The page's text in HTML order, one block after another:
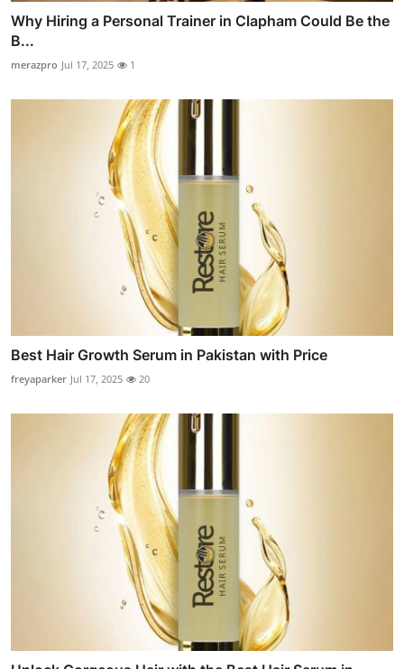
Why Hiring a Personal Trainer in Clapham Could Be the
B...
merazpro Jul 17, 2025 1
Best Hair Growth Serum in Pakistan with Price
freyaparker Jul 17, 2025 20